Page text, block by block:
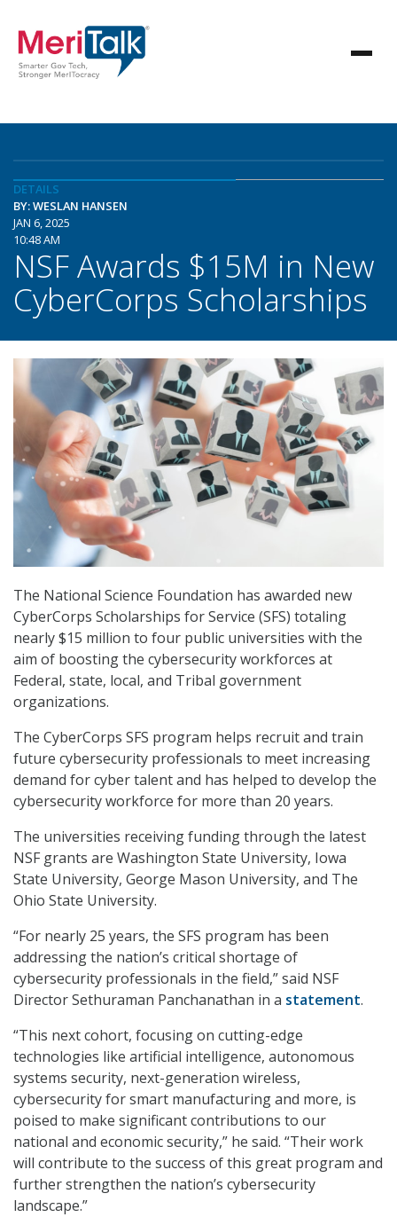
DETAILS
BY: WESLAN HANSEN
JAN 6, 2025
10:48 AM
NSF Awards $15M in New
CyberCorps Scholarships
The National Science Foundation has awarded new
CyberCorps Scholarships for Service (SFS) totaling
nearly $15 million to four public universities with the
aim of boosting the cybersecurity workforces at
Federal, state, local, and Tribal government
organizations.
The CyberCorps SFS program helps recruit and train
future cybersecurity professionals to meet increasing
demand for cyber talent and has helped to develop the
cybersecurity workforce for more than 20 years.
The universities receiving funding through the latest
NSF grants are Washington State University, Iowa
State University, George Mason University, and The
Ohio State University.
“For nearly 25 years, the SFS program has been
addressing the nation’s critical shortage of
cybersecurity professionals in the field,” said NSF
Director Sethuraman Panchanathan in a statement.
“This next cohort, focusing on cutting-edge
technologies like artificial intelligence, autonomous
systems security, next-generation wireless,
cybersecurity for smart manufacturing and more, is
poised to make significant contributions to our
national and economic security,” he said. “Their work
will contribute to the success of this great program and
further strengthen the nation’s cybersecurity
landscape.”